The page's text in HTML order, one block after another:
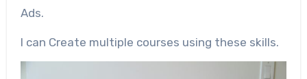
Ads.
I can Create multiple courses using these skills.